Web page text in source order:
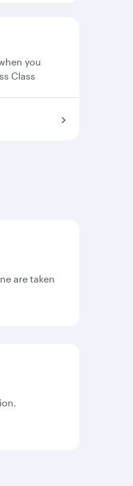
you
Class
are taken